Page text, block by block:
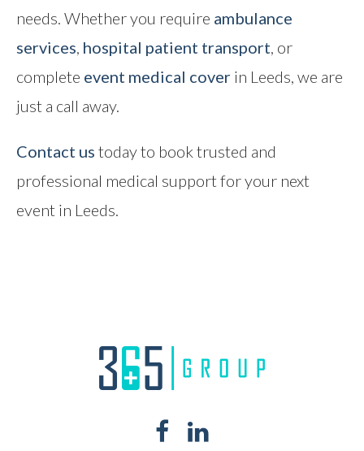
needs. Whether you require ambulance
services, hospital patient transport, or
complete event medical cover in Leeds, we are
just a call away.
Contact us today to book trusted and
professional medical support for your next
event in Leeds.